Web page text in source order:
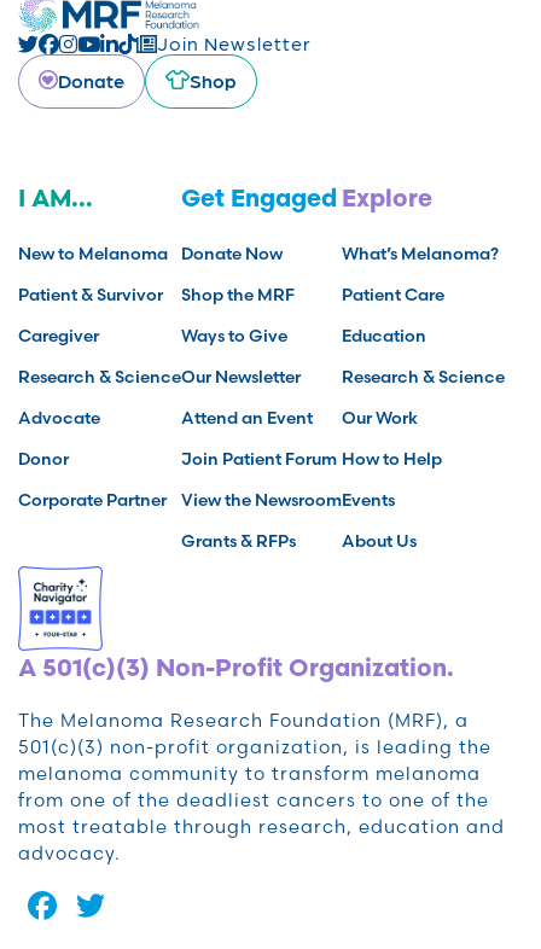
Join Newsletter
Donate
Shop
I AM...
New to Melanoma
Patient & Survivor
Caregiver
Research & Science
Advocate
Donor
Corporate Partner
Get Engaged
Donate Now
Shop the MRF
Ways to Give
Our Newsletter
Attend an Event
Join Patient Forum
View the Newsroom
Grants & RFPs
Explore
What’s Melanoma?
Patient Care
Education
Research & Science
Our Work
How to Help
Events
About Us
A 501(c)(3) Non-Profit Organization.
The Melanoma Research Foundation (MRF), a
501(c)(3) non-profit organization, is leading the
melanoma community to transform melanoma
from one of the deadliest cancers to one of the
most treatable through research, education and
advocacy.
Facebook